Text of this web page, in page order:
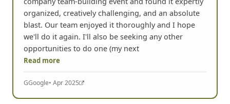
organized, creatively challenging, and an absolute
blast. Our team enjoyed it thoroughly and I hope
we'll do it again. I'll also be seeking any other
opportunities to do one (my next
Read more
GGoogle• Apr 2025